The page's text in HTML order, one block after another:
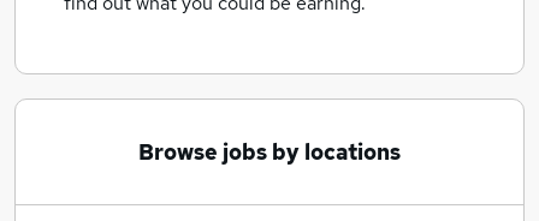
Browse jobs by locations